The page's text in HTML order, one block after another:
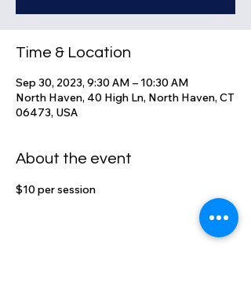
Time & Location
Sep 30, 2023, 9:30 AM – 10:30 AM
North Haven, 40 High Ln, North Haven, CT
06473, USA
About the event
$10 per session